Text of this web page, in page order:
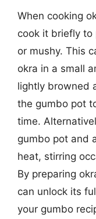
When cooking
cook it briefly to
or mushy. This
okra in a small
lightly browned
the gumbo pot
time.
gumbo pot and
heat, stirring
By preparing
can unlock its
your gumbo